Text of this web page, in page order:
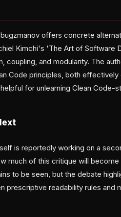
offers concrete
Kimchi's 'The Art of Software
and modularity. The
Code principles, both
for unlearning Clean Code-
is reportedly working on a
much of this critique will
to be seen, but the debate
prescriptive readability rules and